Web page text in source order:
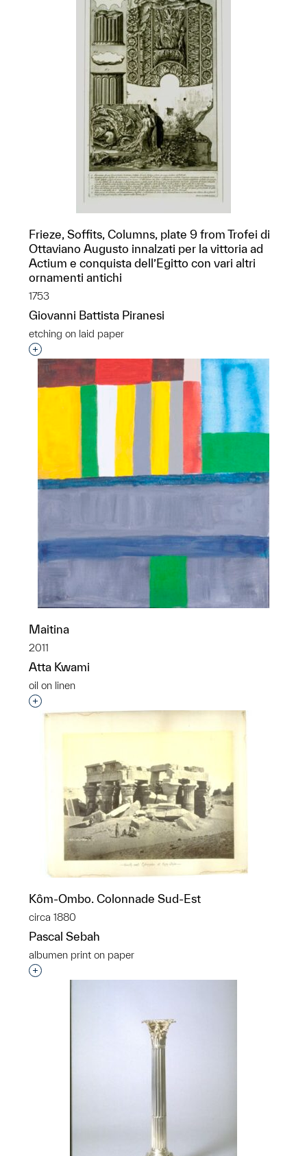
Frieze, Soffits, Columns, plate 9 from Trofei di
Ottaviano Augusto innalzati per la vittoria ad
Actium e conquista dell’Egitto con vari altri
ornamenti antichi
1753
Giovanni Battista Piranesi
etching on laid paper
Interested in adding this object to a group?
Maitina
2011
Atta Kwami
oil on linen
Interested in adding this object to a group?
Kôm-Ombo. Colonnade Sud-Est
circa 1880
Pascal Sebah
albumen print on paper
Interested in adding this object to a group?